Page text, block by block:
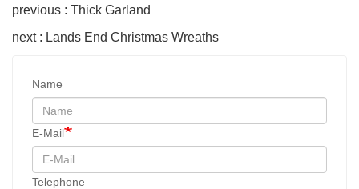
previous : Thick Garland
next : Lands End Christmas Wreaths
Name
E-Mail
Telephone